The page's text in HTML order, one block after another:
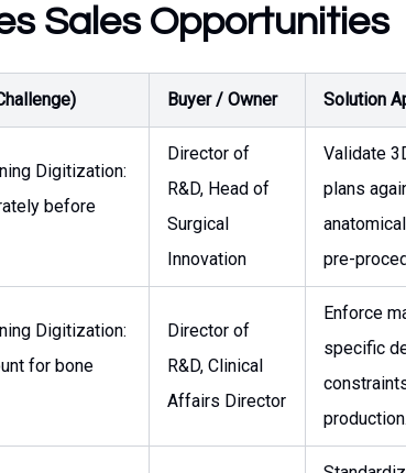
Sales Opportunities
Buyer / Owner Solution
Digitization:
before
Director of
R&D, Head of
Surgical
Innovation
Validate
plans
pre-
Digitization:
for bone
Director of
R&D, Clinical
Affairs Director
Enforce
specific
production.